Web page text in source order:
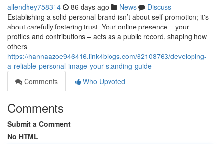
allendhey758314 86 days ago News
Discuss
Establishing a solid personal brand isn’t about self-promotion; it's
about carefully fostering trust. Your online presence – your
profiles and contributions – acts as a public record, shaping how
others
https://hannaazoe946416.link4blogs.com/62108763/developing-
a-reliable-personal-image-your-standing-guide
Comments
Who Upvoted
Comments
Submit a Comment
No HTML